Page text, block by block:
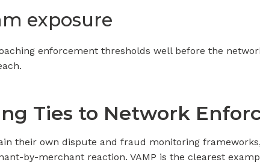
exposure
enforcement thresholds well before the
Ties to Network
their own dispute and fraud monitoring
by-merchant reaction. VAMP is the clearest